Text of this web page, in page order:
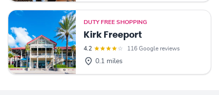
DUTY FREE SHOPPING
Kirk Freeport
4.2 116 Google reviews
0.1 miles